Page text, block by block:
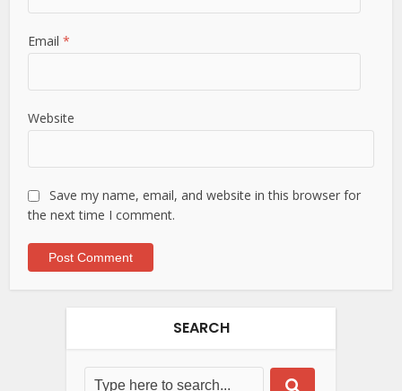
Email*
Website
Save my name, email, and website in this browser for
the next time I comment.
SEARCH